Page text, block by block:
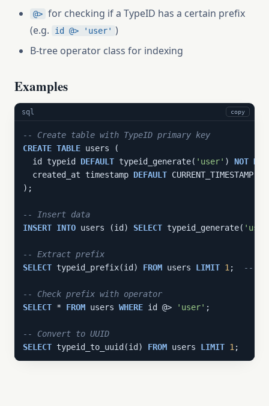
@> for checking if a TypeID has a certain prefix
(e.g.
id @> 'user' )
B-tree operator class for indexing
Examples
sql copy
-- Create table with TypeID primary key
CREATE TABLE users (
  id typeid
DEFAULT typeid_generate( 'user' ) NOT
  created_at timestamp
DEFAULT CURRENT_TIMESTAMP
);
-- Insert data
INSERT INTO users (id) SELECT typeid_generate(
-- Extract prefix
SELECT typeid_prefix(id) FROM users LIMIT 1 ; --
-- Check prefix with operator
SELECT * FROM users WHERE id @> 'user' ;
-- Convert to UUID
SELECT typeid_to_uuid(id) FROM users LIMIT 1 ;